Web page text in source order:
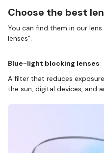
Choose the best
You can find them in our
lenses”.
Blue-light blocking lenses
A filter that reduces
the sun, digital devices, and